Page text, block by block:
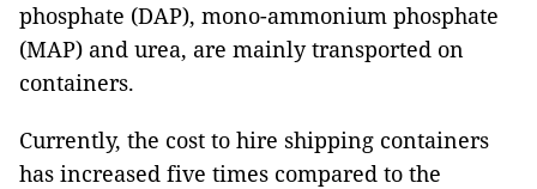
phosphate (DAP), mono-ammonium phosphate
(MAP) and urea, are mainly transported on
containers.
Currently, the cost to hire shipping containers
has increased five times compared to the